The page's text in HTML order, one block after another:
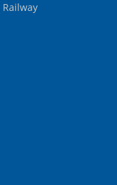
Railway